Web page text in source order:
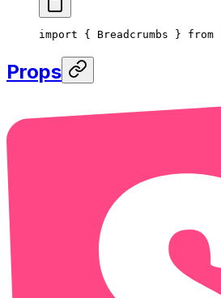
import { Breadcrumbs } from
Props